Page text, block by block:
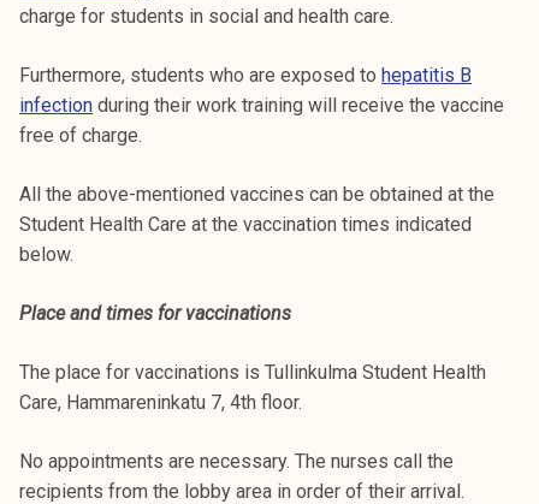
charge for students in social and health care.
Furthermore, students who are exposed to hepatitis B
infection during their work training will receive the vaccine
free of charge.
All the above-mentioned vaccines can be obtained at the
Student Health Care at the vaccination times indicated
below.
Place and times for vaccinations
The place for vaccinations is Tullinkulma Student Health
Care, Hammareninkatu 7, 4th floor.
No appointments are necessary. The nurses call the
recipients from the lobby area in order of their arrival.